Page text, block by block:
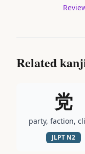
Related
党
party, faction,
JLPT N2